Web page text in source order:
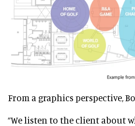
From a graphics perspective,
“We listen to the client about